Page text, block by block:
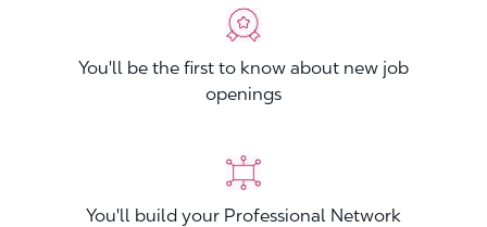
You'll be the first to know about new job
openings
You'll build your Professional Network